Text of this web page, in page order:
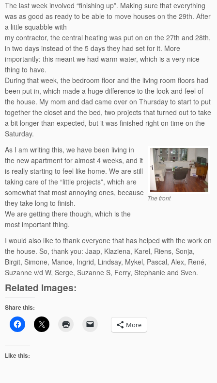
The last week involved “finishing up”. Making sure that everything
was as good as ready to be able to move houses on the 29th. After
a little squabble with
my contractor, the central heating was put on on the 27th and 28th,
in two days instead of the 5 days they had set for it. More
importantly: this meant we had warm water, which is a very nice
thing to have.
During that week, the bedroom floor and the living room floors had
been put in, which made a huge difference to the look and feel of
the house. My mom and dad came over on Thursday to start to put
together the closet and the bed, two projects that turned out to take
a bit longer than expected, but it was finished right on time on the
Saturday.
The front
As I am writing this, we have been living in
the new apartment for almost 4 weeks, and it
is really starting to feel like home. We are still
taking care of the “little projects”, which are
somewhat that most annoying ones, because
they take long to finish.
We are getting there though, which is the
most important thing.
I would also like to thank everyone that has helped with the work on
the house. So, thank you: Jaap, Klaziena, Karel, Riens, Sonja,
Birgit, Simone, Manoe, Ingrid, Lindsay, Mykel, Pascal, Alex, René,
Suzanne v/d W, Serge, Suzanne S, Ferry, Stephanie and Sven.
Related Images:
Share this:
More
Like this: